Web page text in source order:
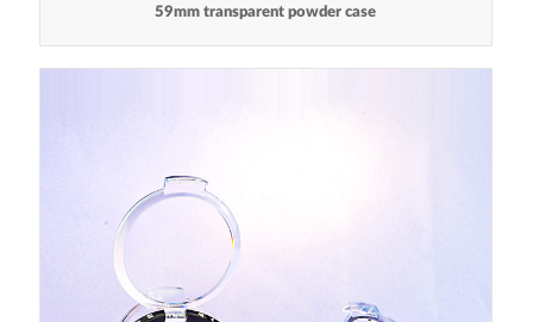
59mm transparent powder case